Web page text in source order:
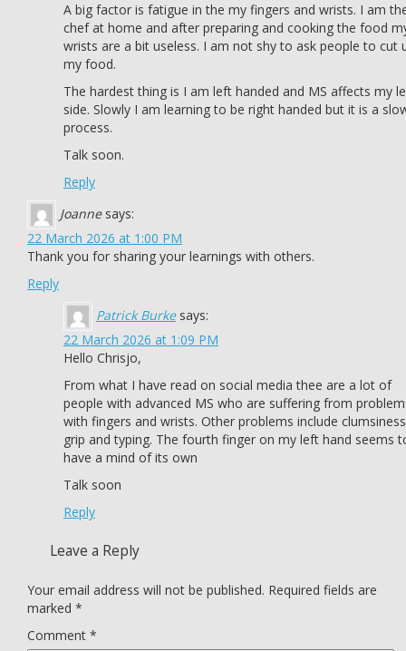
A big factor is fatigue in the my fingers and wrists. I am
chef at home and after preparing and cooking the food
wrists are a bit useless. I am not shy to ask people to cut
my food.
The hardest thing is I am left handed and MS affects my
side. Slowly I am learning to be right handed but it is a
process.
Talk soon.
Reply
Joanne says:
22 March 2026 at 1:00 PM
Thank you for sharing your learnings with others.
Reply
Patrick Burke says:
22 March 2026 at 1:09 PM
Hello Chrisjo,
From what I have read on social media thee are a lot of
people with advanced MS who are suffering from
with fingers and wrists. Other problems include
grip and typing. The fourth finger on my left hand seems
have a mind of its own
Talk soon
Reply
Leave a Reply
Your email address will not be published. Required fields are
marked *
Comment *